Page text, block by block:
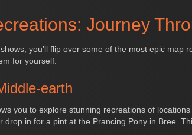
Journey
you’ll flip over some of the most epic
for yourself.
earth
you to explore stunning recreations of
drop in for a pint at the Prancing Pony in Bree.